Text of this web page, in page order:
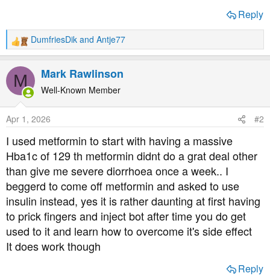
Reply
R
e
a
t
n
DumfriesDik and Antje77
M Mark Rawlinson
Well-Known Member
Apr 1, 2026 #2
I used metformin to start with having a massive
Hba1c of 129 th metformin didnt do a grat deal other
than give me severe diorrhoea once a week.. I
beggerd to come off metformin and asked to use
insulin instead, yes it is rather daunting at first having
to prick fingers and inject bot after time you do get
used to it and learn how to overcome it's side effect
It does work though
Reply